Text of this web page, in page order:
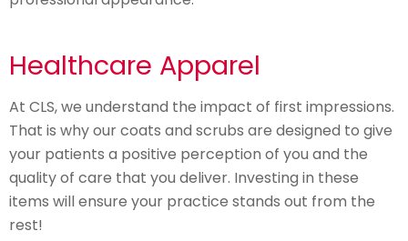
Healthcare Apparel
At CLS, we understand the impact of first impressions.
That is why our coats and scrubs are designed to give
your patients a positive perception of you and the
quality of care that you deliver. Investing in these
items will ensure your practice stands out from the
rest!